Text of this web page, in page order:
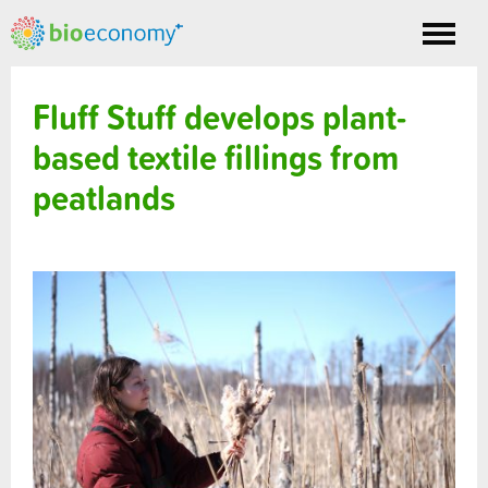
Toggle
Fluff Stuff develops plant-
based textile fillings from
peatlands